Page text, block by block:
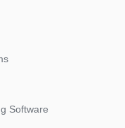
Software